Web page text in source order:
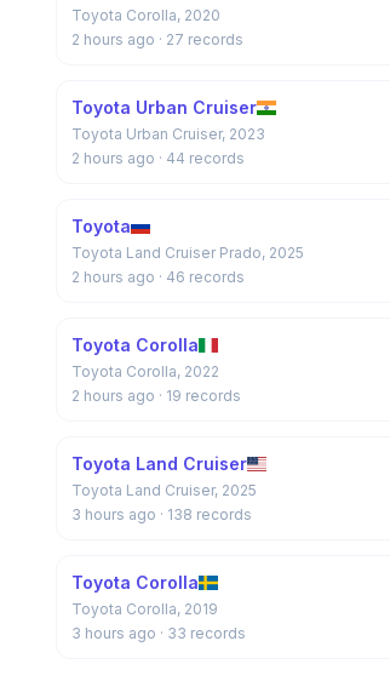
Toyota Corolla, 2020
2 hours ago · 27 records
Toyota Urban Cruiser
Toyota Urban Cruiser, 2023
2 hours ago · 44 records
Toyota
Toyota Land Cruiser Prado, 2025
2 hours ago · 46 records
Toyota Corolla
Toyota Corolla, 2022
2 hours ago · 19 records
Toyota Land Cruiser
Toyota Land Cruiser, 2025
3 hours ago · 138 records
Toyota Corolla
Toyota Corolla, 2019
3 hours ago · 33 records